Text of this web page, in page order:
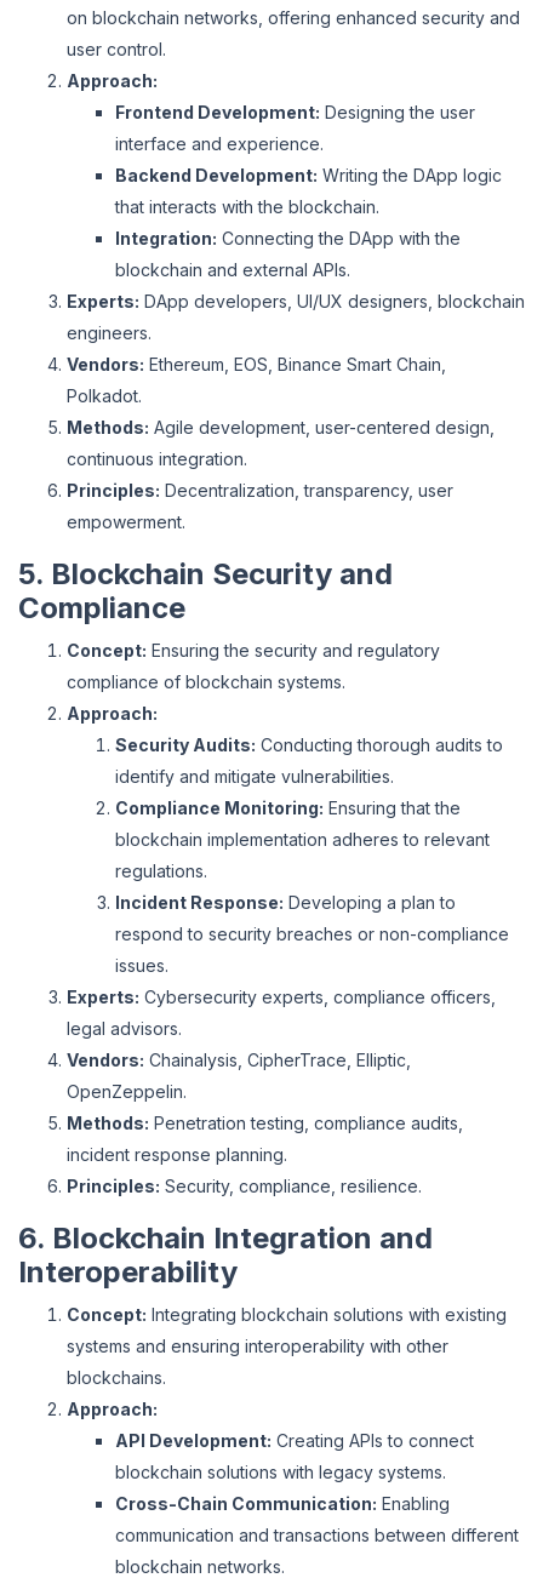
on blockchain networks, offering enhanced security and
user control.
Approach:
Frontend Development: Designing the user
interface and experience.
Backend Development: Writing the DApp logic
that interacts with the blockchain.
Integration: Connecting the DApp with the
blockchain and external APIs.
Experts: DApp developers, UI/UX designers, blockchain
engineers.
Vendors: Ethereum, EOS, Binance Smart Chain,
Polkadot.
Methods: Agile development, user-centered design,
continuous integration.
Principles: Decentralization, transparency, user
empowerment.
5. Blockchain Security and
Compliance
Concept: Ensuring the security and regulatory
compliance of blockchain systems.
Approach:
Security Audits: Conducting thorough audits to
identify and mitigate vulnerabilities.
Compliance Monitoring: Ensuring that the
blockchain implementation adheres to relevant
regulations.
Incident Response: Developing a plan to
respond to security breaches or non-compliance
issues.
Experts: Cybersecurity experts, compliance officers,
legal advisors.
Vendors: Chainalysis, CipherTrace, Elliptic,
OpenZeppelin.
Methods: Penetration testing, compliance audits,
incident response planning.
Principles: Security, compliance, resilience.
6. Blockchain Integration and
Interoperability
Concept: Integrating blockchain solutions with existing
systems and ensuring interoperability with other
blockchains.
Approach:
API Development: Creating APIs to connect
blockchain solutions with legacy systems.
Cross-Chain Communication: Enabling
communication and transactions between different
blockchain networks.